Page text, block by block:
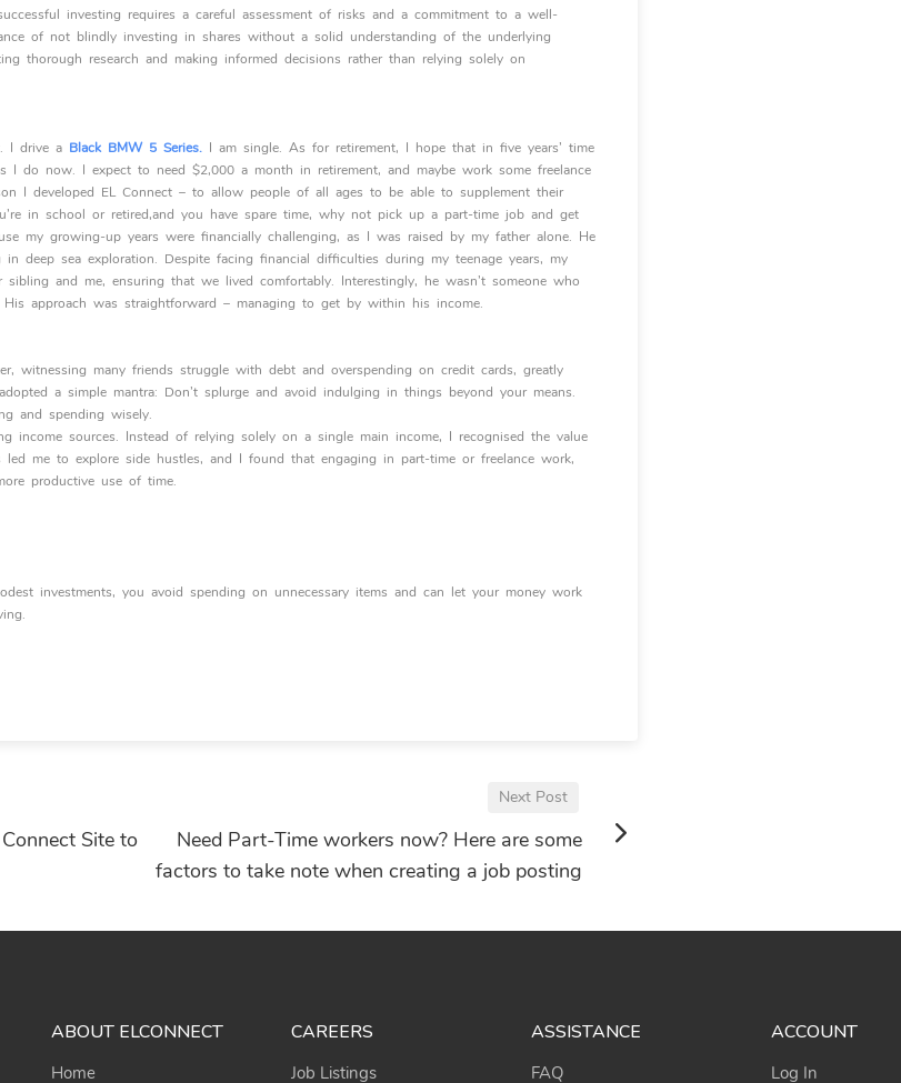
investing requires a careful assessment of risks and a commitment to a well-
of not blindly investing in shares without a solid understanding of the underlying
thorough research and making informed decisions rather than relying solely on
I drive a Black BMW 5 Series. I am single. As for retirement, I hope that in five years’ time
do now. I expect to need $2,000 a month in retirement, and maybe work some freelance
I developed EL Connect – to allow people of all ages to be able to supplement their
in school or retired,and you have spare time, why not pick up a part-time job and get
my growing-up years were financially challenging, as I was raised by my father alone. He
deep sea exploration. Despite facing financial difficulties during my teenage years, my
and me, ensuring that we lived comfortably. Interestingly, he wasn’t someone who
approach was straightforward – managing to get by within his income.
witnessing many friends struggle with debt and overspending on credit cards, greatly
a simple mantra: Don’t splurge and avoid indulging in things beyond your means.
and spending wisely.
income sources. Instead of relying solely on a single main income, I recognised the value
me to explore side hustles, and I found that engaging in part-time or freelance work,
productive use of time.
investments, you avoid spending on unnecessary items and can let your money work
Site to
Next Post
Need Part-Time workers now? Here are some
factors to take note when creating a job posting
ABOUT ELCONNECT
Home
CAREERS
Job Listings
ASSISTANCE
FAQ
ACCOUNT
Log In